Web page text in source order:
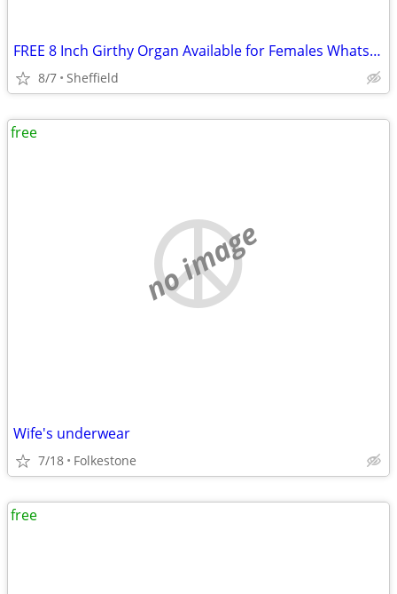
FREE 8 Inch Girthy Organ Available for Females Whatsapp07964006027
8/7 Sheffield
no image
Wife's underwear
7/18 Folkestone
free
free